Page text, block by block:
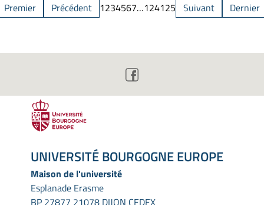
Premier Précédent 1234567…124125 Suivant Dernier
UNIVERSITÉ BOURGOGNE EUROPE
Maison de l'université
Esplanade Erasme
BP 27877 21078 DIJON CEDEX